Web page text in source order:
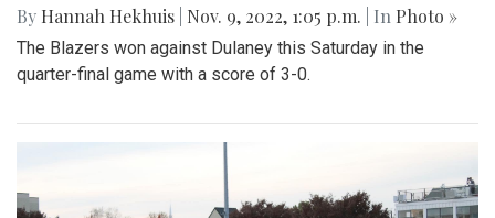
By Hannah Hekhuis Nov. 9, 2022, 1:05 p.m. | In Photo »
The Blazers won against Dulaney this Saturday in the
quarter-final game with a score of 3-0.